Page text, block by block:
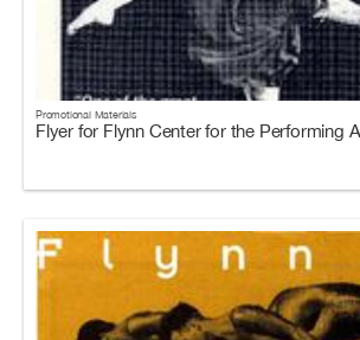
Promotional Materials
Flyer for Flynn Center for the Performing